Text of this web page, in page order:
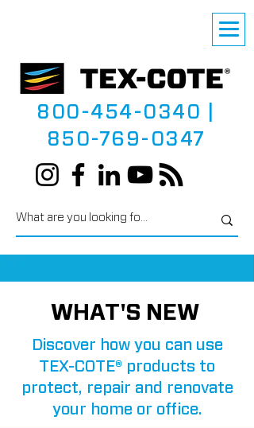
800-454-0340
850-769-0347
WHAT'S NEW
Discover how you can use
TEX-COTE® products to
protect, repair and renovate
your home or office.